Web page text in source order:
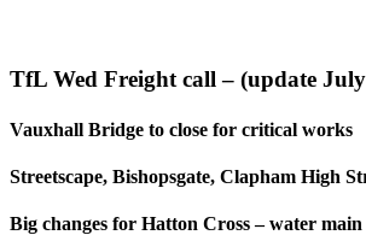
TfL Wed Freight call – (update
Vauxhall Bridge to close for critical works
Streetscape, Bishopsgate, Clapham High
Big changes for Hatton Cross – water